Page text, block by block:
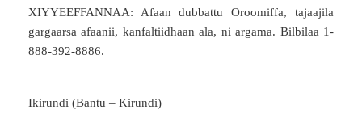
XIYYEEFFANNAA: Afaan dubbattu Oroomiffa, tajaajila
gargaarsa afaanii, kanfaltiidhaan ala, ni argama. Bilbilaa 1-
888-392-8886.
Ikirundi (Bantu – Kirundi)